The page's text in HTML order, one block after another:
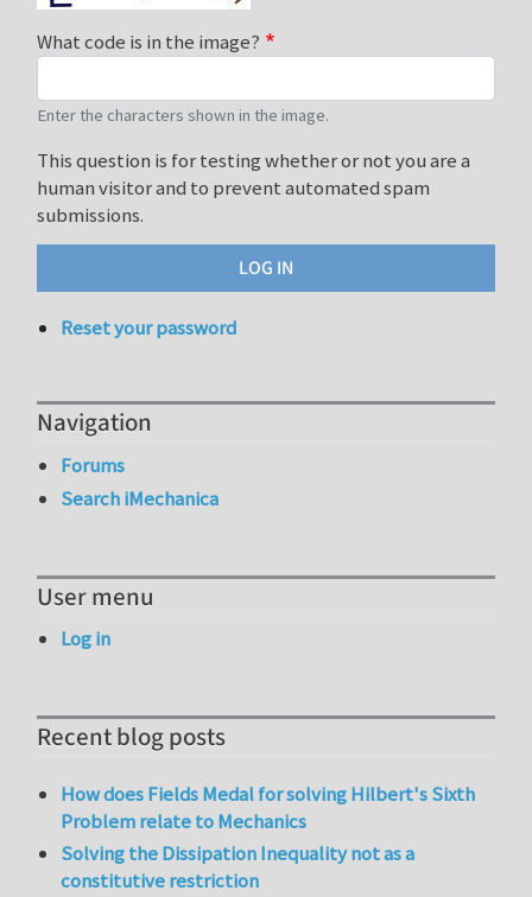
What code is in the image?
Enter the characters shown in the image.
This question is for testing whether or not you are a
human visitor and to prevent automated spam
submissions.
Reset your password
Navigation
Forums
Search iMechanica
User menu
Log in
Recent blog posts
How does Fields Medal for solving Hilbert's Sixth
Problem relate to Mechanics
Solving the Dissipation Inequality not as a
constitutive restriction